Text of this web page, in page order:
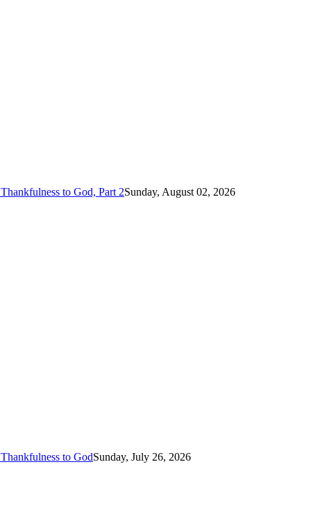
to God, Part 2Sunday, August 02, 2026
to GodSunday, July 26, 2026